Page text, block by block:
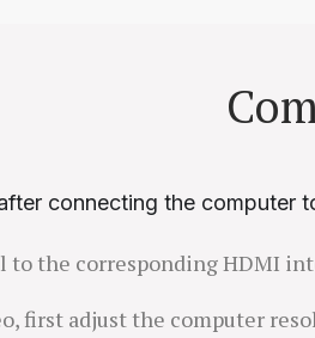
connecting the computer
to the corresponding HDMI
first adjust the computer